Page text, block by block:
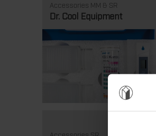
Accessories MM & SR
Dr. Cool Equipment
Accessories SR